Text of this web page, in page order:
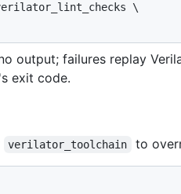
\
output; failures replay
exit code.
verilator_toolchain to